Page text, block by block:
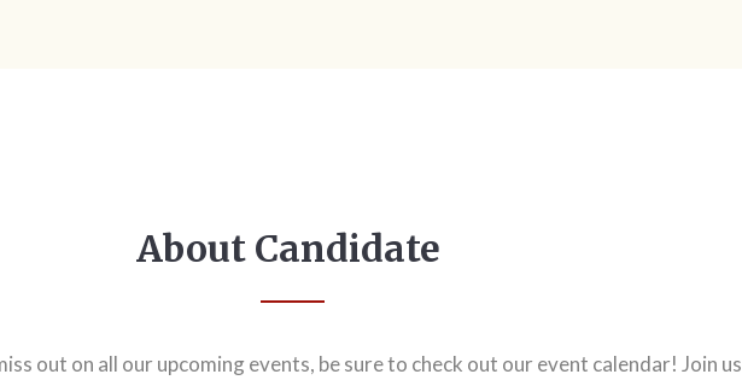
About Candidate
out on all our upcoming events, be sure to check out our event calendar! Join us